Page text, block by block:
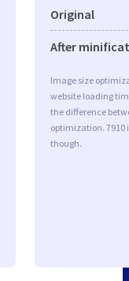
Original
After
Image size
website loading
the difference
optimization. 7910
though.